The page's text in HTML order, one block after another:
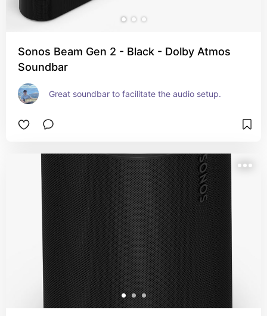
Sonos Beam Gen 2 - Black - Dolby Atmos
Soundbar
Great soundbar to facilitate the audio setup.